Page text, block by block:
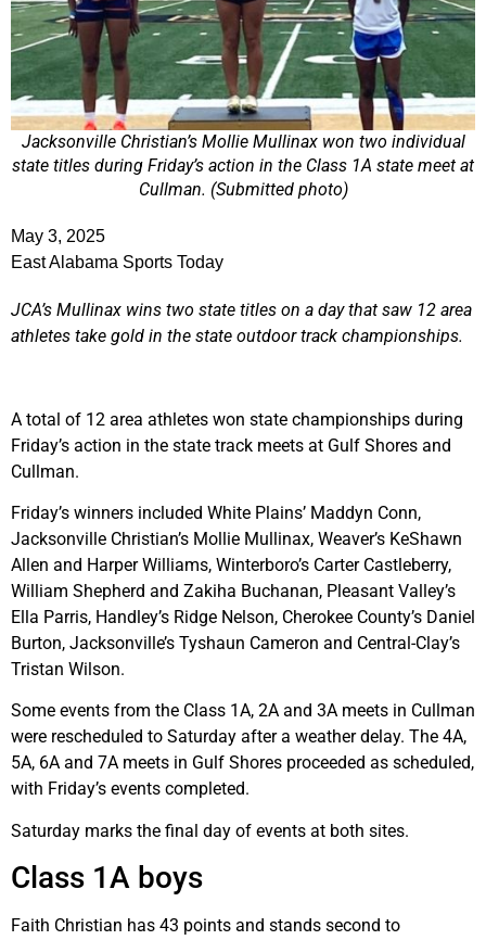
Jacksonville Christian’s Mollie Mullinax won two individual
state titles during Friday’s action in the Class 1A state meet at
Cullman. (Submitted photo)
May 3, 2025
East Alabama Sports Today
JCA’s Mullinax wins two state titles on a day that saw 12 area
athletes take gold in the state outdoor track championships.
A total of 12 area athletes won state championships during
Friday’s action in the state track meets at Gulf Shores and
Cullman.
Friday’s winners included White Plains’ Maddyn Conn,
Jacksonville Christian’s Mollie Mullinax, Weaver’s KeShawn
Allen and Harper Williams, Winterboro’s Carter Castleberry,
William Shepherd and Zakiha Buchanan, Pleasant Valley’s
Ella Parris, Handley’s Ridge Nelson, Cherokee County’s Daniel
Burton, Jacksonville’s Tyshaun Cameron and Central-Clay’s
Tristan Wilson.
Some events from the Class 1A, 2A and 3A meets in Cullman
were rescheduled to Saturday after a weather delay. The 4A,
5A, 6A and 7A meets in Gulf Shores proceeded as scheduled,
with Friday’s events completed.
Saturday marks the final day of events at both sites.
Class 1A boys
Faith Christian has 43 points and stands second to